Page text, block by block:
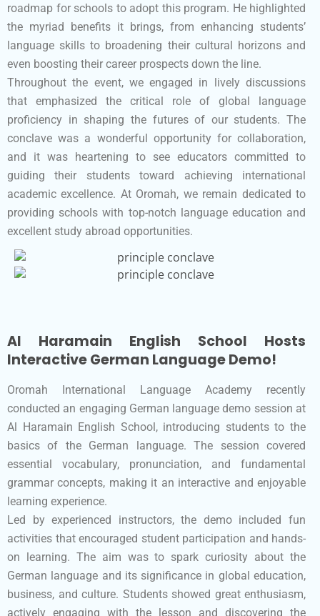
roadmap for schools to adopt this program. He highlighted
the myriad benefits it brings, from enhancing students’
language skills to broadening their cultural horizons and
even boosting their career prospects down the line.
Throughout the event, we engaged in lively discussions
that emphasized the critical role of global language
proficiency in shaping the futures of our students. The
conclave was a wonderful opportunity for collaboration,
and it was heartening to see educators committed to
guiding their students toward achieving international
academic excellence. At Oromah, we remain dedicated to
providing schools with top-notch language education and
excellent study abroad opportunities.
Al Haramain English School Hosts
Interactive German Language Demo!
Oromah International Language Academy recently
conducted an engaging German language demo session at
Al Haramain English School, introducing students to the
basics of the German language. The session covered
essential vocabulary, pronunciation, and fundamental
grammar concepts, making it an interactive and enjoyable
learning experience.
Led by experienced instructors, the demo included fun
activities that encouraged student participation and hands-
on learning. The aim was to spark curiosity about the
German language and its significance in global education,
business, and culture. Students showed great enthusiasm,
actively engaging with the lesson and discovering the